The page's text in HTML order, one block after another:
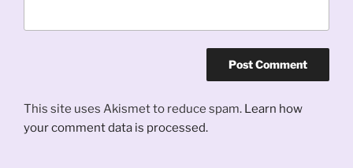
This site uses Akismet to reduce spam. Learn how
your comment data is processed.